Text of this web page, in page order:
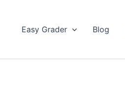
Easy Grader Blog